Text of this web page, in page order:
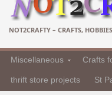
NOT2CRAFTY – CRAFTS,
Miscellaneous Crafts
thrift store projects St